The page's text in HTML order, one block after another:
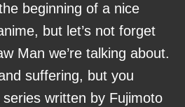
beginning of a nice
but let’s not forget
Man we’re talking about.
suffering, but you
written by Fujimoto